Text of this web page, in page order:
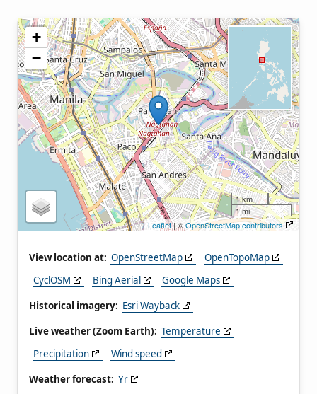
+
−
1 km
1 mi
Leaflet| ©OpenStreetMap contributors
View location at: OpenStreetMap
OpenTopoMap
CyclOSM
Bing Aerial
Google Maps
Historical imagery: Esri Wayback
Live weather (Zoom Earth): Temperature
Precipitation
Wind speed
Weather forecast: Yr